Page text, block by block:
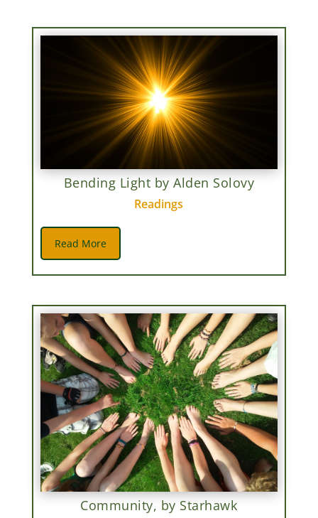
Bending Light by Alden Solovy
Readings
Read More
Community, by Starhawk